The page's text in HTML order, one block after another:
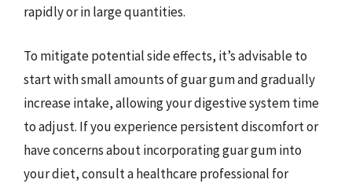
rapidly or in large quantities.
To mitigate potential side effects, it’s advisable to
start with small amounts of guar gum and gradually
increase intake, allowing your digestive system time
to adjust. If you experience persistent discomfort or
have concerns about incorporating guar gum into
your diet, consult a healthcare professional for